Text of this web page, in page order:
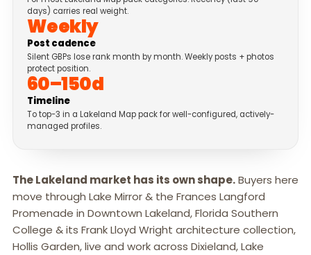
days) carries real weight.
Weekly
Post cadence
Silent GBPs lose rank month by month. Weekly posts + photos
protect position.
60–150d
Timeline
To top-3 in a Lakeland Map pack for well-configured, actively-
managed profiles.
The Lakeland market has its own shape.Buyers here
move through Lake Mirror & the Frances Langford
Promenade in Downtown Lakeland, Florida Southern
College & its Frank Lloyd Wright architecture collection,
Hollis Garden, live and work across Dixieland, Lake